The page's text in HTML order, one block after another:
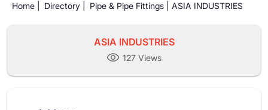
Home | Directory | ASIA INDUSTRIES
ASIA INDUSTRIES
127 Views